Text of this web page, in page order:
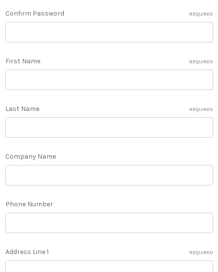
Confirm Password REQUIRED
First Name REQUIRED
Last Name REQUIRED
Company Name
Phone Number
Address Line 1 REQUIRED